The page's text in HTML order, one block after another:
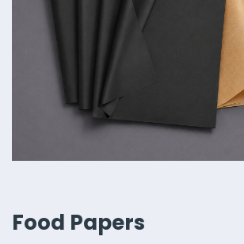
Food Papers